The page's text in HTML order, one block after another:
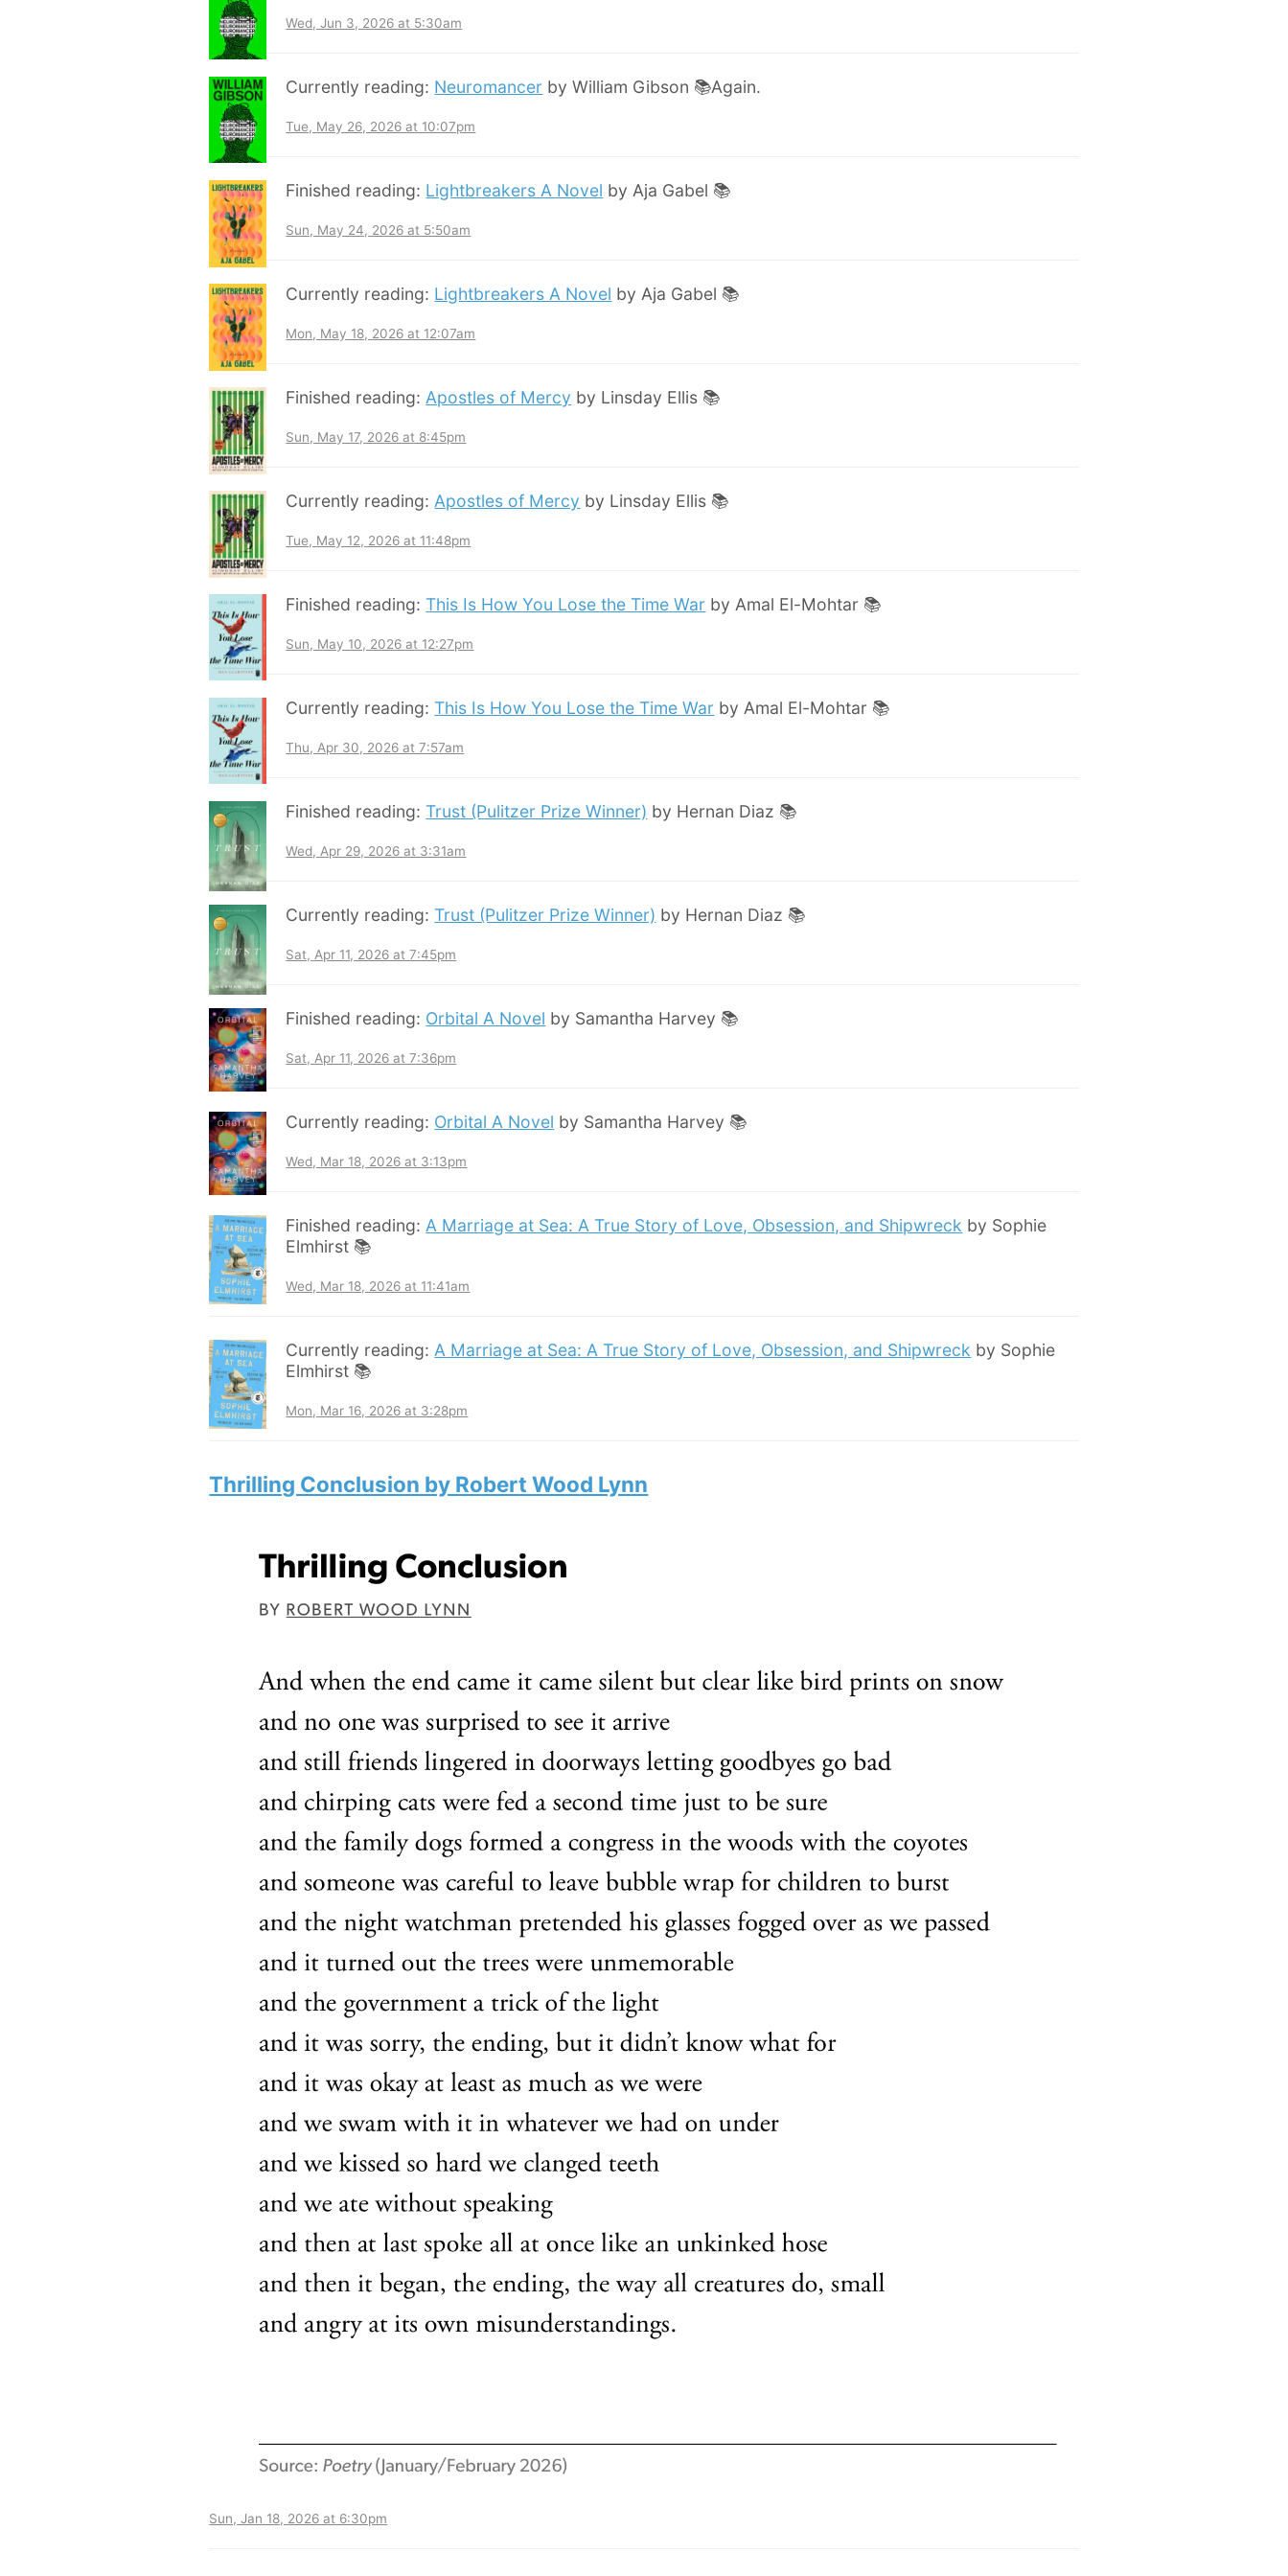
Wed, Jun 3, 2026 at 5:30am
Currently reading: Neuromancer by William Gibson 📚Again.
Tue, May 26, 2026 at 10:07pm
Finished reading: Lightbreakers A Novel by Aja Gabel 📚
Sun, May 24, 2026 at 5:50am
Currently reading: Lightbreakers A Novel by Aja Gabel 📚
Mon, May 18, 2026 at 12:07am
Finished reading: Apostles of Mercy by Linsday Ellis 📚
Sun, May 17, 2026 at 8:45pm
Currently reading: Apostles of Mercy by Linsday Ellis 📚
Tue, May 12, 2026 at 11:48pm
Finished reading: This Is How You Lose the Time War by Amal El-Mohtar 📚
Sun, May 10, 2026 at 12:27pm
Currently reading: This Is How You Lose the Time War by Amal El-Mohtar 📚
Thu, Apr 30, 2026 at 7:57am
Finished reading: Trust (Pulitzer Prize Winner) by Hernan Diaz 📚
Wed, Apr 29, 2026 at 3:31am
Currently reading: Trust (Pulitzer Prize Winner) by Hernan Diaz 📚
Sat, Apr 11, 2026 at 7:45pm
Finished reading: Orbital A Novel by Samantha Harvey 📚
Sat, Apr 11, 2026 at 7:36pm
Currently reading: Orbital A Novel by Samantha Harvey 📚
Wed, Mar 18, 2026 at 3:13pm
Finished reading: A Marriage at Sea: A True Story of Love, Obsession, and Shipwreck by Sophie
Elmhirst 📚
Wed, Mar 18, 2026 at 11:41am
Currently reading: A Marriage at Sea: A True Story of Love, Obsession, and Shipwreck by Sophie
Elmhirst 📚
Mon, Mar 16, 2026 at 3:28pm
Thrilling Conclusion by Robert Wood Lynn
Sun, Jan 18, 2026 at 6:30pm